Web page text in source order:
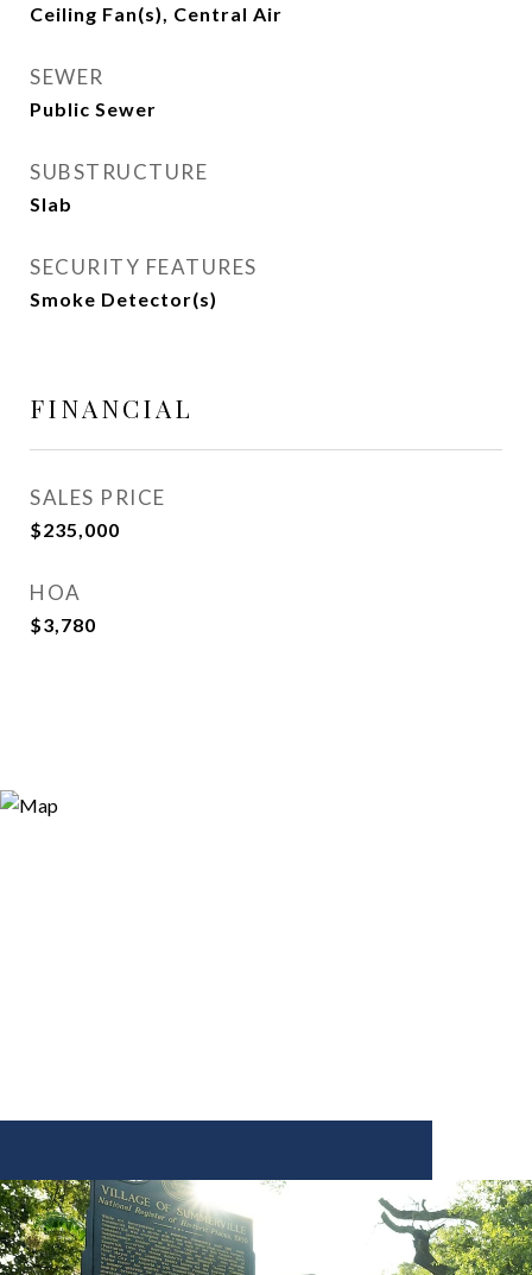
Ceiling Fan(s), Central Air
SEWER
Public Sewer
SUBSTRUCTURE
Slab
SECURITY FEATURES
Smoke Detector(s)
FINANCIAL
SALES PRICE
$235,000
HOA
$3,780